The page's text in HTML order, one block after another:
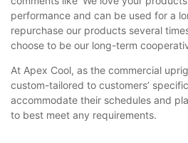
performance and can be used for a
repurchase our products several
choose to be our long-term
At Apex Cool, as the commercial
custom-tailored to customers’
accommodate their schedules and
to best meet any requirements.